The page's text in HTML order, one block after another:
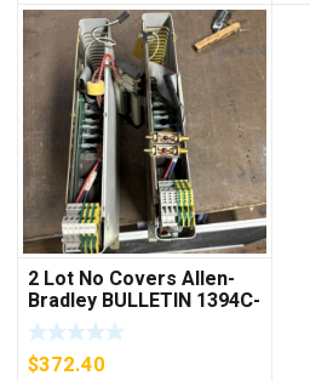
2 Lot No Covers Allen-
Bradley BULLETIN 1394C-
AM07 AXIS MODULE ,
5KW (KB)
$372.40